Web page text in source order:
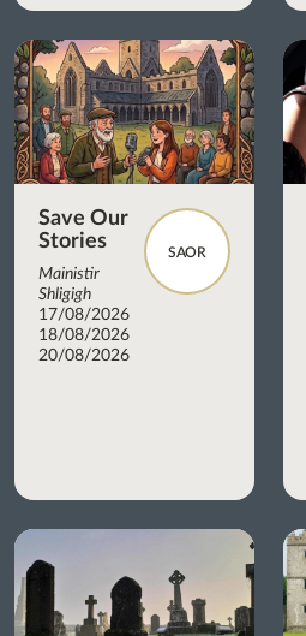
SAOR
Save Our
Stories
Mainistir
Shligigh
17/08/2026
18/08/2026
20/08/2026